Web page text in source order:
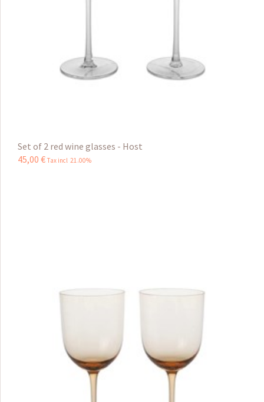
Set of 2 red wine glasses - Host
45,00 € Tax incl 21.00%